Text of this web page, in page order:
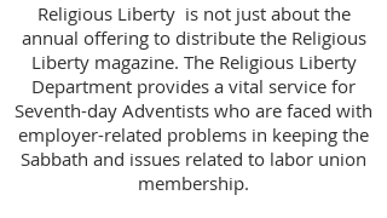
Religious Liberty is not just about the
annual offering to distribute the Religious
Liberty magazine. The Religious Liberty
Department provides a vital service for
Seventh-day Adventists who are faced with
employer-related problems in keeping the
Sabbath and issues related to labor union
membership.